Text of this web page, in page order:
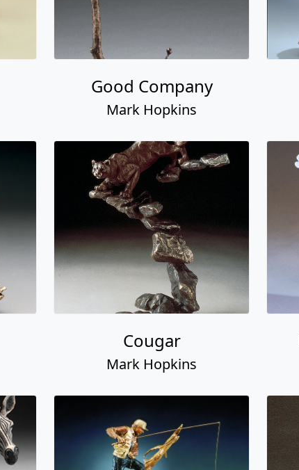
Good Company
Mark Hopkins
Cougar
Mark Hopkins